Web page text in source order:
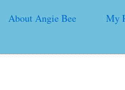
About Angie Bee My